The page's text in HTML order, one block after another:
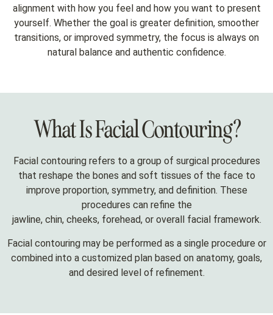
alignment with how you feel and how you want to present
yourself. Whether the goal is greater definition, smoother
transitions, or improved symmetry, the focus is always on
natural balance and authentic confidence.
What Is Facial Contouring?
Facial contouring refers to a group of surgical procedures
that reshape the bones and soft tissues of the face to
improve proportion, symmetry, and definition. These
procedures can refine the
jawline, chin, cheeks, forehead, or overall facial framework.
Facial contouring may be performed as a single procedure or
combined into a customized plan based on anatomy, goals,
and desired level of refinement.